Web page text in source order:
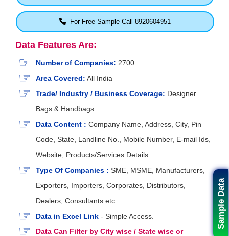
Sample Data
For Free Sample Call 8920604951
Data Features Are:
Number of Companies: 2700
Area Covered: All India
Trade/ Industry / Business Coverage: Designer
Bags & Handbags
Data Content : Company Name, Address, City, Pin
Code, State, Landline No., Mobile Number, E-mail Ids,
Website, Products/Services Details
Type Of Companies : SME, MSME, Manufacturers,
Exporters, Importers, Corporates, Distributors,
Dealers, Consultants etc.
Data in Excel Link - Simple Access.
Data Can Filter by City wise / State wise or